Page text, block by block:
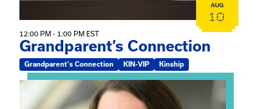
AUG
10
12:00 PM - 1:00 PM EST
Grandparent’s Connection
Grandparent's Connection KIN-VIP Kinship
View event: The Gathering Spot